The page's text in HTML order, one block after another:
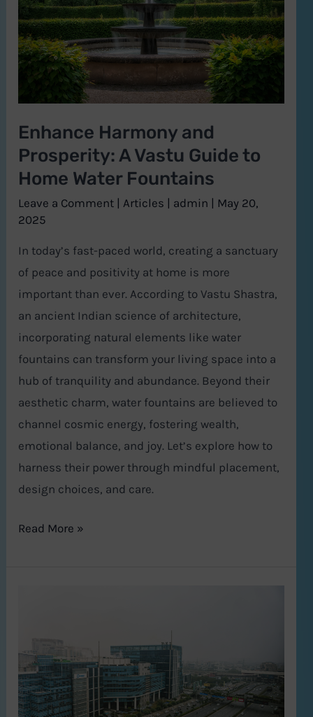
Enhance Harmony and
Prosperity: A Vastu Guide to
Home Water Fountains
Leave a Comment | Articles | admin | May 20,
2025
In today’s fast-paced world, creating a sanctuary
of peace and positivity at home is more
important than ever. According to Vastu Shastra,
an ancient Indian science of architecture,
incorporating natural elements like water
fountains can transform your living space into a
hub of tranquility and abundance. Beyond their
aesthetic charm, water fountains are believed to
channel cosmic energy, fostering wealth,
emotional balance, and joy. Let’s explore how to
harness their power through mindful placement,
design choices, and care.
A
Vastu
Guide
Water
Fountains
Read More »
2023:
Unlocking